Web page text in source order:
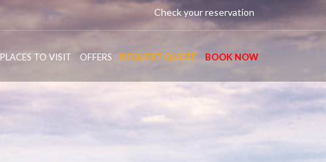
Check your reservation
PLACES TO VISIT OFFERS REQUEST QUOTE BOOK NOW